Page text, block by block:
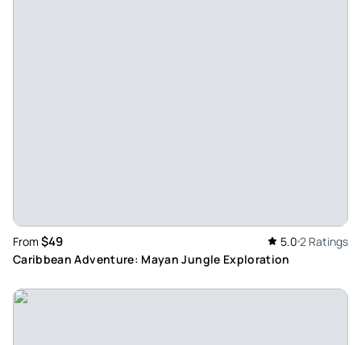
From $49 5.0 2 Ratings
Caribbean Adventure: Mayan Jungle Exploration